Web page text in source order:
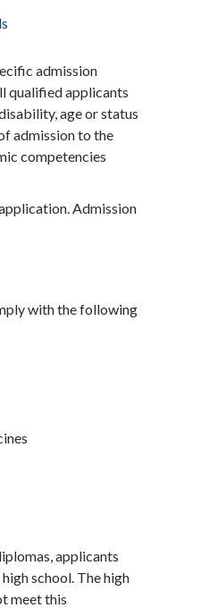
admission
qualified applicants
age or status
admission to the
competencies
Admission
with the following
applicants
school. The high
meet this